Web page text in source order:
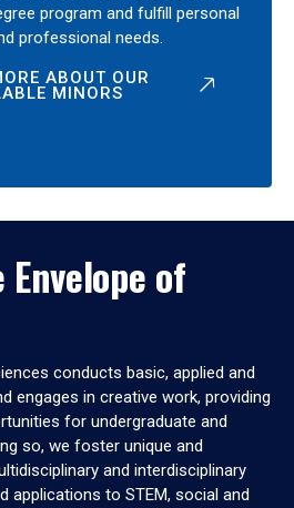
program and fulfill personal
professional needs.
ABOUT OUR
MINORS
of
conducts basic, applied and
engages in creative work, providing
for undergraduate and
so, we foster unique and
and interdisciplinary
applications to STEM, social and